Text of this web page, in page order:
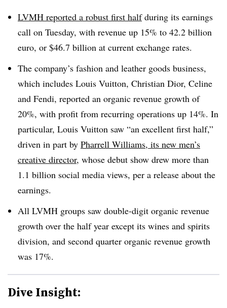
LVMH reported a robust first halfduring its earnings
call on Tuesday, with revenue up 15% to 42.2 billion
euro, or $46.7 billion at current exchange rates.
The company’s fashion and leather goods business,
which includes Louis Vuitton, Christian Dior, Celine
and Fendi, reported an organic revenue growth of
20%, with profit from recurring operations up 14%. In
particular, Louis Vuitton saw “an excellent first half,”
driven in part by Pharrell Williams, its new men’s
creative director, whose debut show drew more than
1.1 billion social media views, per a release about the
earnings.
All LVMH groups saw double-digit organic revenue
growth over the half year except its wines and spirits
division, and second quarter organic revenue growth
was 17%.
Dive Insight: